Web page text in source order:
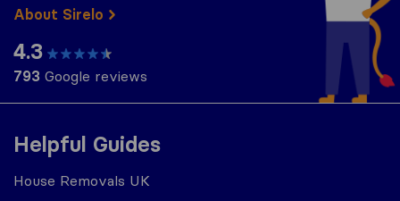
Helpful Guides
House Removals UK
About Sirelo
4.3
793 Google reviews